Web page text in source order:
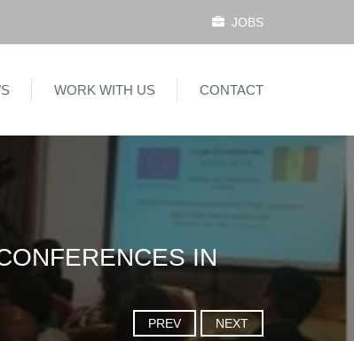
JOBS
WORK WITH US CONTACT
IN
PREV NEXT